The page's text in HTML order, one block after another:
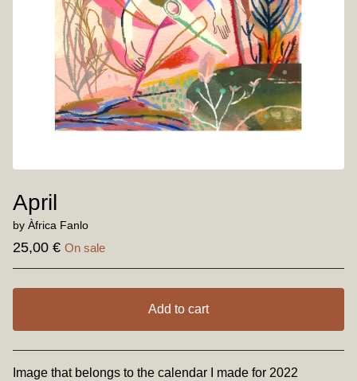
April
by Àfrica Fanlo
25,00 € On sale
Add to cart
View cart
Image that belongs to the calendar I made for 2022